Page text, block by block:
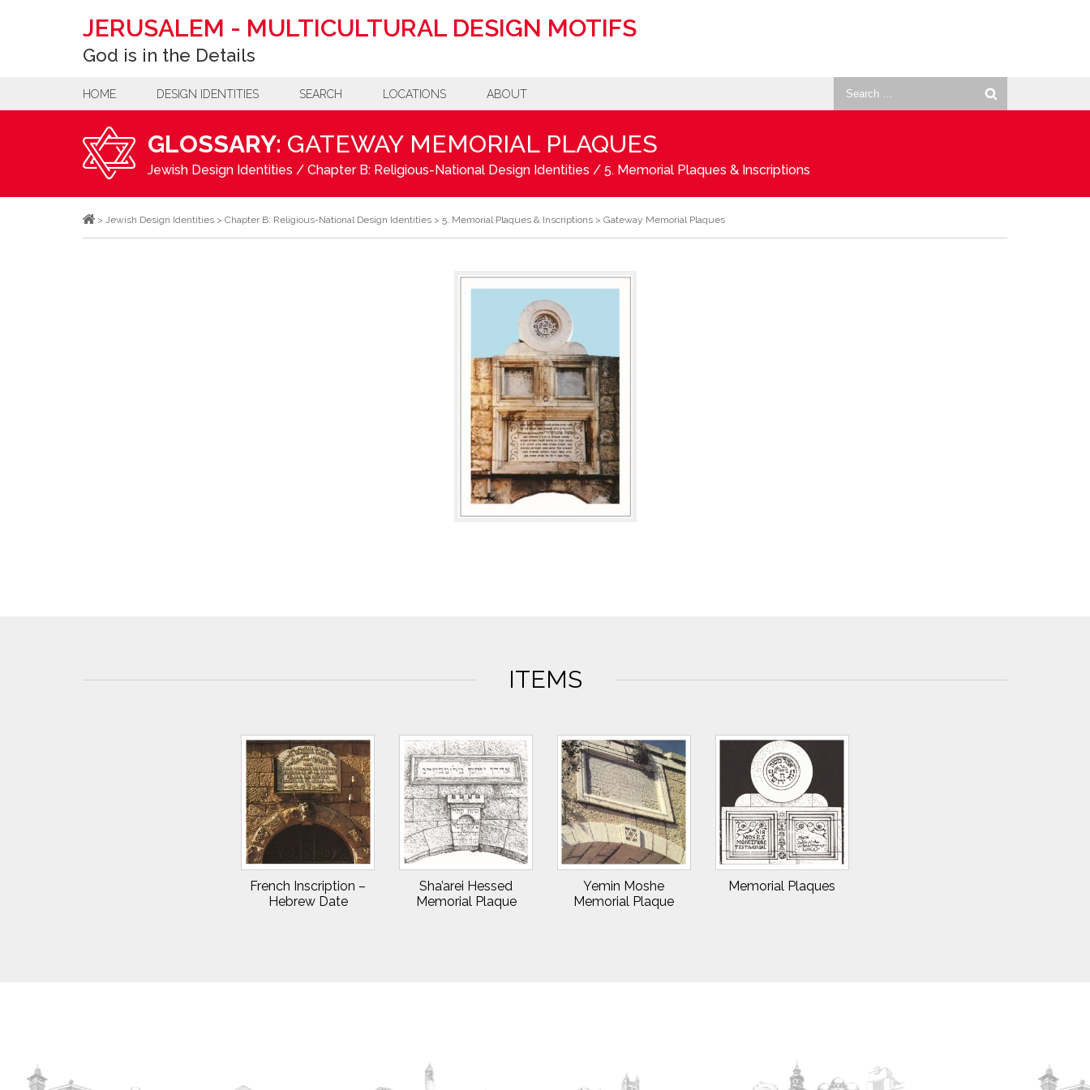
JERUSALEM - MULTICULTURAL DESIGN MOTIFS
God is in the Details
for:
HOME DESIGN IDENTITIES SEARCH LOCATIONS ABOUT
GLOSSARY: GATEWAY MEMORIAL PLAQUES
Jewish Design Identities / Chapter B: Religious-National Design Identities / 5. Memorial Plaques & Inscriptions
> Jewish Design Identities > Chapter B: Religious-National Design Identities > 5. Memorial Plaques & Inscriptions > Gateway Memorial Plaques
ITEMS
French Inscription –
Hebrew Date
Sha’arei Hessed
Memorial Plaque
Yemin Moshe
Memorial Plaque
Memorial Plaques